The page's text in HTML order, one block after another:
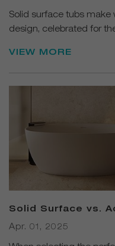
Solid surface tubs
design, celebrated for
VIEW MORE
Solid Surface vs.
Right Fit for Your
Apr. 01, 2025